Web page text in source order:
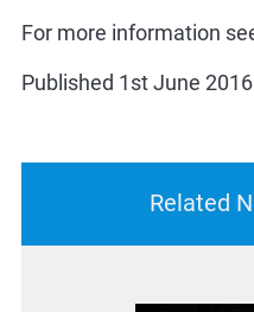
For more information
Published 1st June 2016
Related